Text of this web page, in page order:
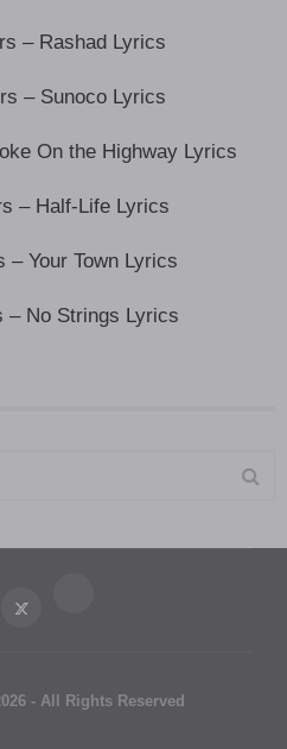
– Rashad Lyrics
– Sunoco Lyrics
On the Highway Lyrics
– Half-Life Lyrics
– Your Town Lyrics
– No Strings Lyrics
- All Rights Reserved